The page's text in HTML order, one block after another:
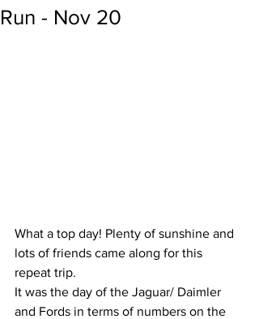
Run - Nov 20
What a top day! Plenty of sunshine and
lots of friends came along for this
repeat trip.
It was the day of the Jaguar/ Daimler
and Fords in terms of numbers on the